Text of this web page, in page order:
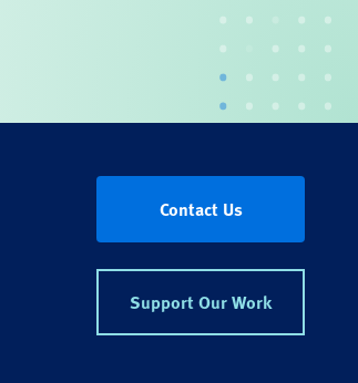
Contact Us
Support Our Work